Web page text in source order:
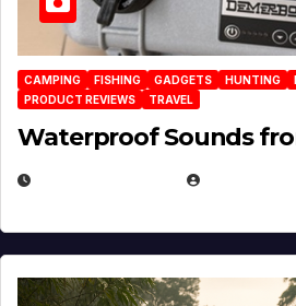
CAMPING FISHING GADGETS HUNTING
PRODUCT REVIEWS
TRAVEL
Waterproof Sounds